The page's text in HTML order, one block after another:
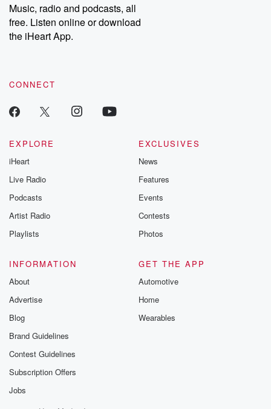
Music, radio and podcasts, all
free. Listen online or download
the iHeart App.
CONNECT
EXPLORE
iHeart
Live Radio
Podcasts
Artist Radio
Playlists
EXCLUSIVES
News
Features
Events
Contests
Photos
INFORMATION
About
Advertise
Blog
Brand Guidelines
Contest Guidelines
Subscription Offers
Jobs
GET THE APP
Automotive
Home
Wearables